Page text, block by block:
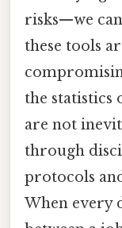
risks—we
these tools
the statistics
are not
through
protocols
When every